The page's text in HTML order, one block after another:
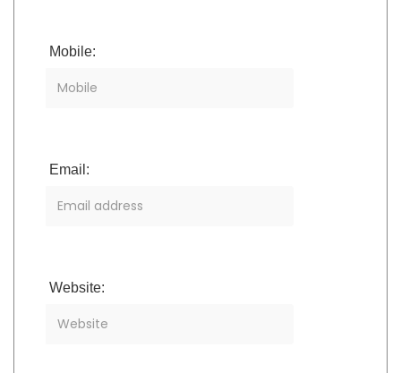
Mobile:
Email:
Website: